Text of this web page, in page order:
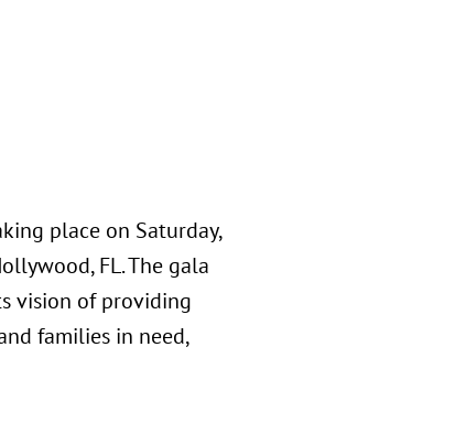
place on Saturday,
FL. The gala
vision of providing
families in need,